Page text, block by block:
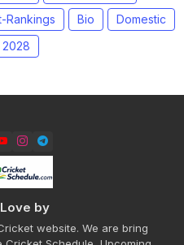
Rankings Bio
Domestic
2028
by
website. We are bring